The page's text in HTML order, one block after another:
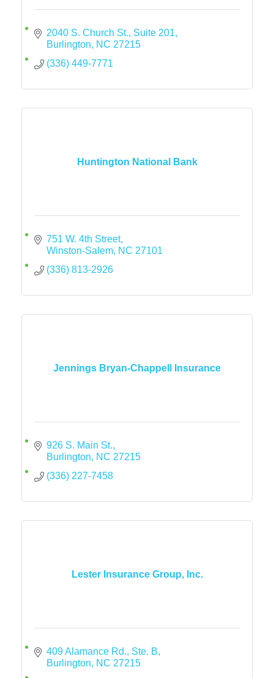
2040 S. Church St., Suite 201
Burlington
NC 27215
(336) 449-7771
Huntington National Bank
751 W. 4th Street
Winston-Salem NC 27101
(336) 813-2926
Jennings Bryan-Chappell Insurance
926 S. Main St.
Burlington
NC 27215
(336) 227-7458
Lester Insurance Group, Inc.
409 Alamance Rd., Ste. B
Burlington
NC 27215